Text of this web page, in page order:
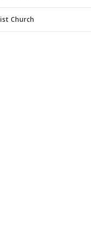
Church